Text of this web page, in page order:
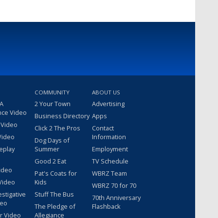
Video
Video
COMMUNITY
2 Your Town
Business Directory
Click 2 The Pros
Dog Days of
Summer
Good 2 Eat
Pat's Coats for
Kids
Stuff The Bus
The Pledge of
Allegiance
ABOUT US
Advertising
Apps
Contact
Information
Employment
TV Schedule
WBRZ Team
WBRZ 70 for 70
70th Anniversary
Flashback